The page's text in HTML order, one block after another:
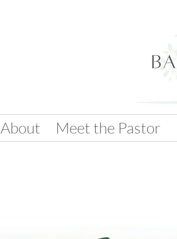
About Meet the Pastor